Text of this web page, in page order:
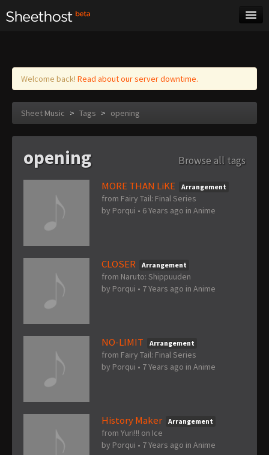
Log in
Welcome back! Read about our server downtime.
Sheet Music > Tags > opening
opening
Browse all tags
MORE THAN LiKE
Arrangement
from Fairy Tail: Final Series
by Porqui • 6 Years ago in Anime
CLOSER Arrangement
from Naruto: Shippuuden
by Porqui • 7 Years ago in Anime
NO-LIMIT Arrangement
from Fairy Tail: Final Series
by Porqui • 7 Years ago in Anime
History Maker Arrangement
from Yuri!!! on Ice
by Porqui • 7 Years ago in Anime